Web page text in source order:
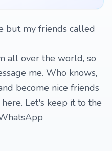
but my friends called
all over the world, so
me. Who knows,
become nice friends
Let's keep it to the